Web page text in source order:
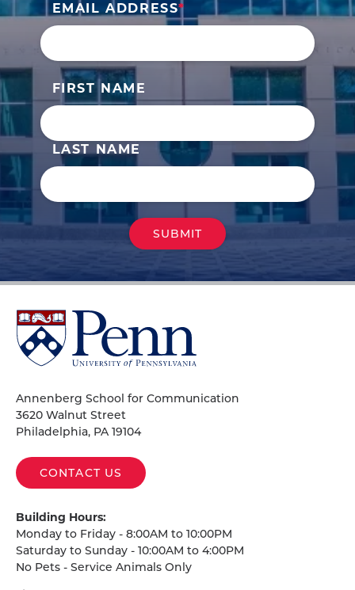
EMAIL ADDRESS
FIRST NAME
LAST NAME
University
of
Pennsylvania
Annenberg School for Communication
3620 Walnut Street
Philadelphia, PA 19104
CONTACT US
Building Hours:
Monday to Friday - 8:00AM to 10:00PM
Saturday to Sunday - 10:00AM to 4:00PM
No Pets - Service Animals Only